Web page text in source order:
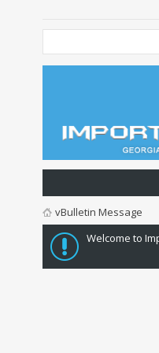
vBulletin Message
Welcome to